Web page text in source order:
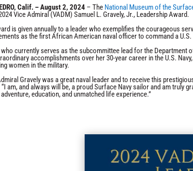
Calif. – August 2, 2024 – The National Museum of the
Vice Admiral (VADM) Samuel L. Gravely, Jr., Leadership Award.
is given annually to a leader who exemplifies the courageous
as the first African American naval officer to command a
currently serves as the subcommittee lead for the
accomplishments over her 30-year career in the U.S.
women in the military.
Gravely was a great naval leader and to receive this
am, and always will be, a proud Surface Navy sailor and am truly
education, and unmatched life experience.”